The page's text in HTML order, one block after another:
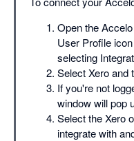
Open the
User Profile
selecting
Select Xero and
If you're not
window will pop
Select the Xero
integrate with